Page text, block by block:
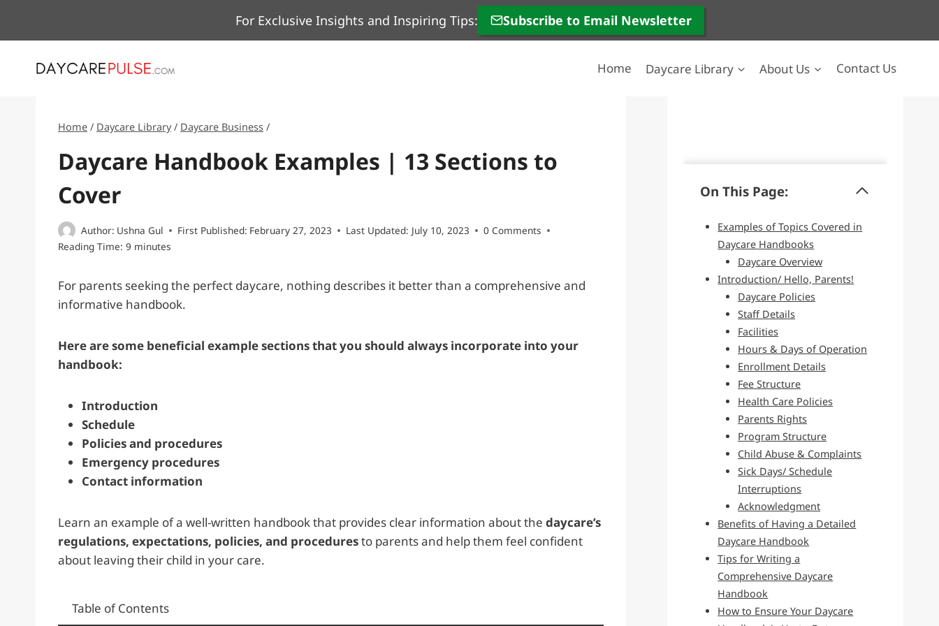
For Exclusive Insights and Inspiring Tips: Subscribe to Email Newsletter
Home Daycare Library About Us Contact Us
Home / Daycare Library / Daycare Business /
Daycare Handbook Examples | 13 Sections to
Cover
Author: Ushna Gul First Published: February 27, 2023 Last Updated: July 10, 2023
0 Comments
Reading Time: 9 minutes
For parents seeking the perfect daycare, nothing describes it better than a comprehensive and
informative handbook.
Here are some beneficial example sections that you should always incorporate into your
handbook:
Introduction
Schedule
Policies and procedures
Emergency procedures
Contact information
Learn an example of a well-written handbook that provides clear information about the daycare’s
regulations, expectations, policies, and proceduresto parents and help them feel confident
about leaving their child in your care.
Table of Contents
On This Page:
Examples of Topics Covered in
Daycare Handbooks
Daycare Overview
Introduction/ Hello, Parents!
Daycare Policies
Staff Details
Facilities
Hours & Days of Operation
Enrollment Details
Fee Structure
Health Care Policies
Parents Rights
Program Structure
Child Abuse & Complaints
Sick Days/ Schedule
Interruptions
Acknowledgment
Benefits of Having a Detailed
Daycare Handbook
Tips for Writing a
Comprehensive Daycare
Handbook
How to Ensure Your Daycare